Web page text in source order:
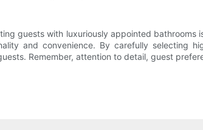
guests with luxuriously appointed
and convenience. By carefully selecting
Remember, attention to detail, guest